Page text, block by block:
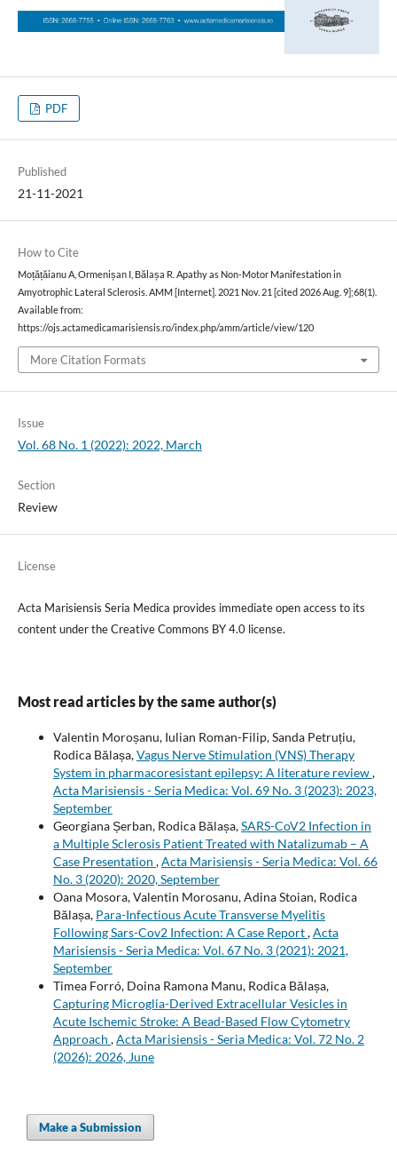
PDF
Published
21-11-2021
How to Cite
Moțățăianu A, Ormenișan I, Bălașa R. Apathy as Non-Motor Manifestation in
Amyotrophic Lateral Sclerosis. AMM [Internet]. 2021 Nov. 21 [cited 2026 Aug. 9];68(1).
Available from:
https://ojs.actamedicamarisiensis.ro/index.php/amm/article/view/120
More Citation Formats
Issue
Vol. 68 No. 1 (2022): 2022, March
Section
Review
License
Acta Marisiensis Seria Medica provides immediate open access to its
content under the Creative Commons BY 4.0 license.
Most read articles by the same author(s)
Valentin Moroșanu, Iulian Roman-Filip, Sanda Petruțiu,
Rodica Bălașa,Vagus Nerve Stimulation (VNS) Therapy
System in pharmacoresistant epilepsy: A literature review,
Acta Marisiensis - Seria Medica: Vol. 69 No. 3 (2023): 2023,
September
Georgiana Șerban, Rodica Bălașa,SARS-CoV2 Infection in
a Multiple Sclerosis Patient Treated with Natalizumab – A
Case Presentation ,Acta Marisiensis - Seria Medica: Vol. 66
No. 3 (2020): 2020, September
Oana Mosora, Valentin Morosanu, Adina Stoian, Rodica
Bălașa, Para-Infectious Acute Transverse Myelitis
Following Sars-Cov2 Infection: A Case Report,Acta
Marisiensis - Seria Medica: Vol. 67 No. 3 (2021): 2021,
September
Timea Forró, Doina Ramona Manu, Rodica Bălașa,
Capturing Microglia-Derived Extracellular Vesicles in
Acute Ischemic Stroke: A Bead-Based Flow Cytometry
Approach ,Acta Marisiensis - Seria Medica: Vol. 72 No. 2
(2026): 2026, June
Make a Submission